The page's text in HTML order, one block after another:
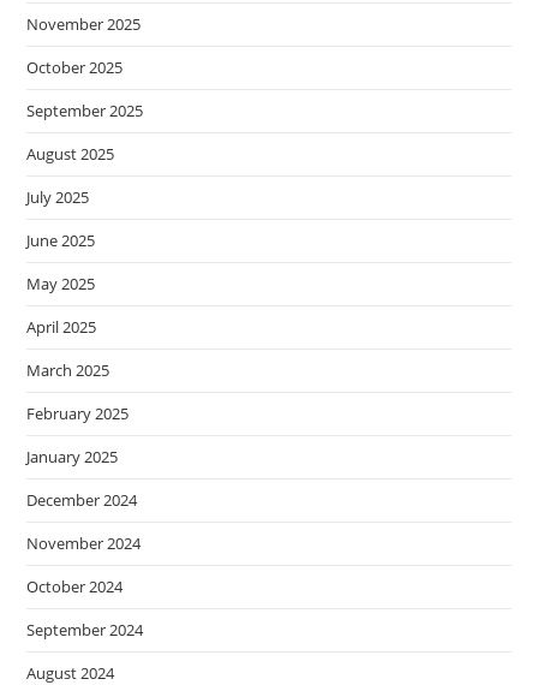
November 2025
October 2025
September 2025
August 2025
July 2025
June 2025
May 2025
April 2025
March 2025
February 2025
January 2025
December 2024
November 2024
October 2024
September 2024
August 2024